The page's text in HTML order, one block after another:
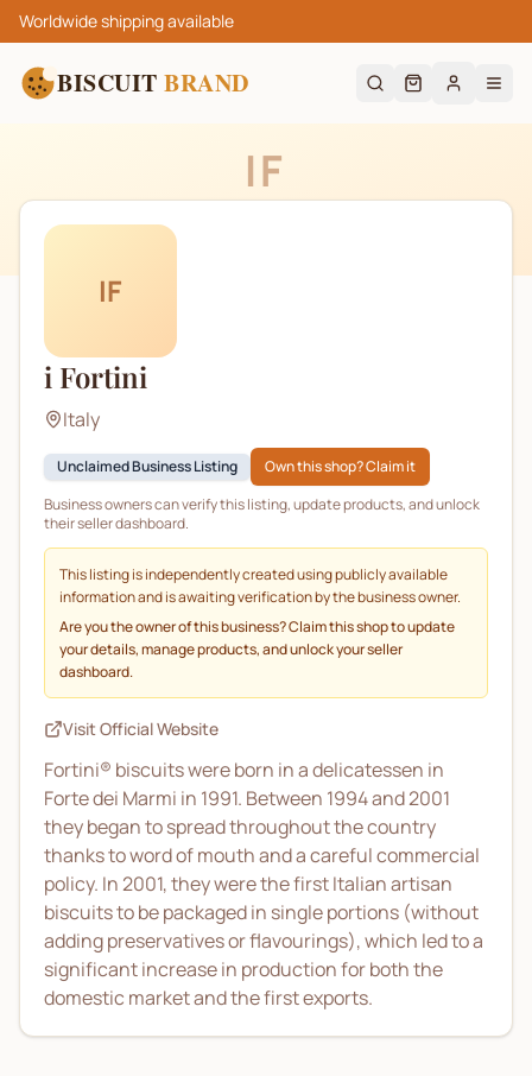
Worldwide shipping available
BISCUIT BRAND
IF
IF
i Fortini
Italy
Unclaimed Business Listing
Own this shop? Claim it
Business owners can verify this listing, update products, and unlock
their seller dashboard.
This listing is independently created using publicly available
information and is awaiting verification by the business owner.
Are you the owner of this business? Claim this shop to update
your details, manage products, and unlock your seller
dashboard.
Visit Official Website
Fortini® biscuits were born in a delicatessen in
Forte dei Marmi in 1991. Between 1994 and 2001
they began to spread throughout the country
thanks to word of mouth and a careful commercial
policy. In 2001, they were the first Italian artisan
biscuits to be packaged in single portions (without
adding preservatives or flavourings), which led to a
significant increase in production for both the
domestic market and the first exports.